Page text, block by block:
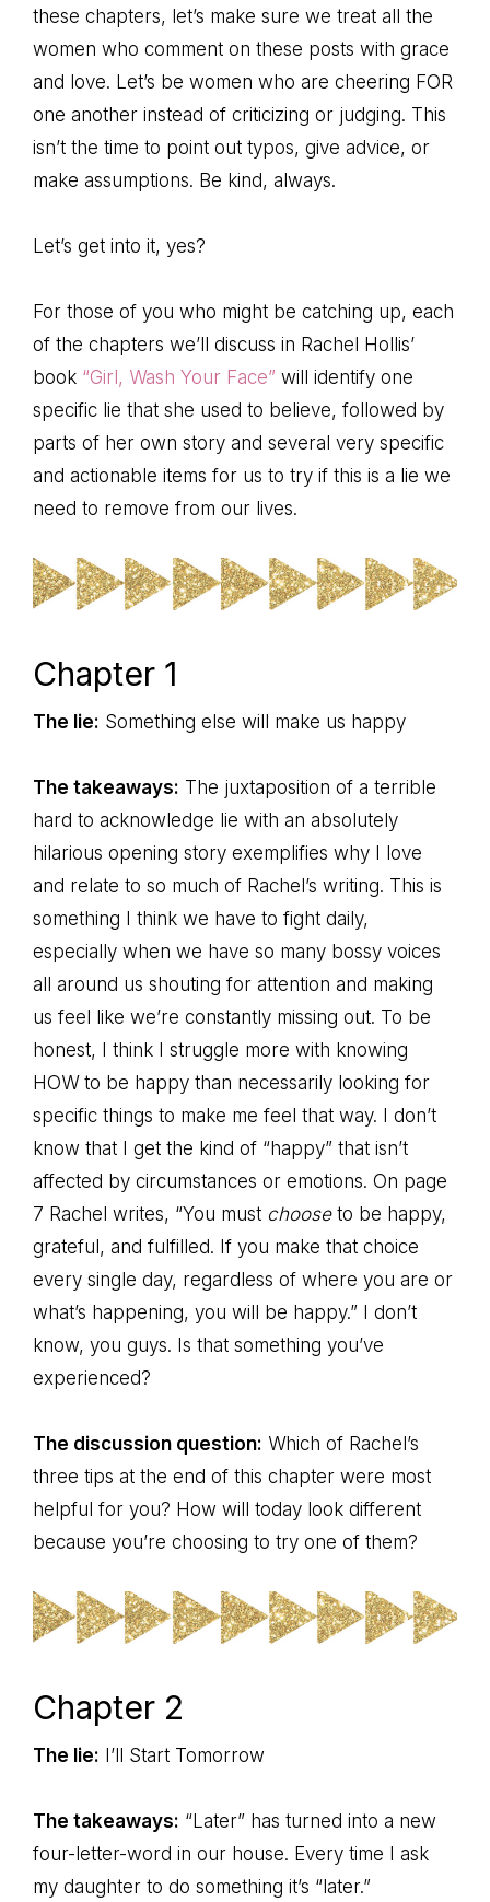
these chapters, let’s make sure we treat all the
women who comment on these posts with grace
and love. Let’s be women who are cheering FOR
one another instead of criticizing or judging. This
isn’t the time to point out typos, give advice, or
make assumptions. Be kind, always.
Let’s get into it, yes?
For those of you who might be catching up, each
of the chapters we’ll discuss in Rachel Hollis’
book “Girl, Wash Your Face” will identify one
specific lie that she used to believe, followed by
parts of her own story and several very specific
and actionable items for us to try if this is a lie we
need to remove from our lives.
Chapter 1
The lie: Something else will make us happy
The takeaways: The juxtaposition of a terrible
hard to acknowledge lie with an absolutely
hilarious opening story exemplifies why I love
and relate to so much of Rachel’s writing. This is
something I think we have to fight daily,
especially when we have so many bossy voices
all around us shouting for attention and making
us feel like we’re constantly missing out. To be
honest, I think I struggle more with knowing
HOW to be happy than necessarily looking for
specific things to make me feel that way. I don’t
know that I get the kind of “happy” that isn’t
affected by circumstances or emotions. On page
7 Rachel writes, “You must chooseto be happy,
grateful, and fulfilled. If you make that choice
every single day, regardless of where you are or
what’s happening, you will be happy.” I don’t
know, you guys. Is that something you’ve
experienced?
The discussion question: Which of Rachel’s
three tips at the end of this chapter were most
helpful for you? How will today look different
because you’re choosing to try one of them?
Chapter 2
The lie: I’ll Start Tomorrow
The takeaways: “Later” has turned into a new
four-letter-word in our house. Every time I ask
my daughter to do something it’s “later.”